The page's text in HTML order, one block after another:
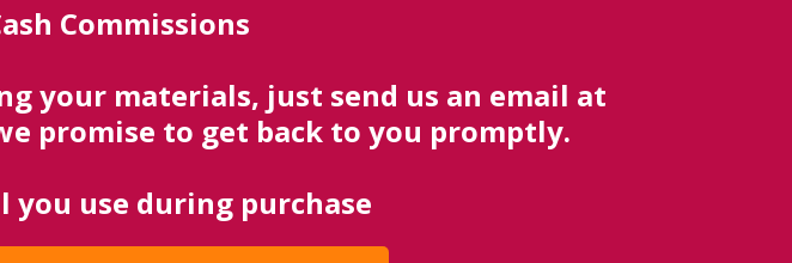
Commissions
your materials, just send us an email at
promise to get back to you promptly.
use during purchase